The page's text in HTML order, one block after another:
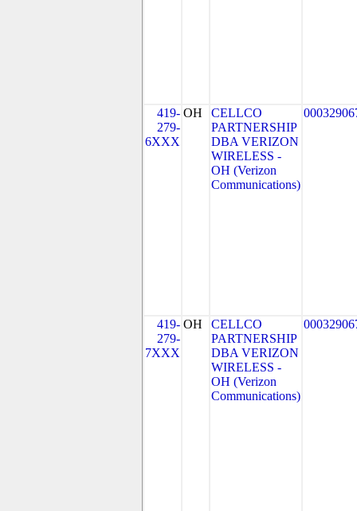
419-
279-
6XXX
OH
CELLCO
PARTNERSHIP
DBA VERIZON
WIRELESS -
OH (Verizon
Communications)
419-
279-
7XXX
OH
CELLCO
PARTNERSHIP
DBA VERIZON
WIRELESS -
OH (Verizon
Communications)